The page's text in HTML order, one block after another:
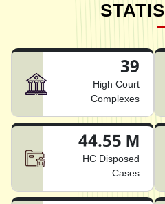
39
High Court
Complexes
44.55 M
HC Disposed
Cases